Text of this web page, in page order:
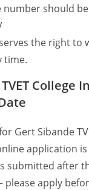
number should
the right to
time.
College
Gert Sibande
application
submitted after
please apply